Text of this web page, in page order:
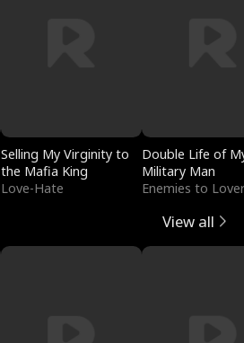
Selling My Virginity to
the Mafia King
Love-Hate
Double Life of
Military Man
Enemies to
View all